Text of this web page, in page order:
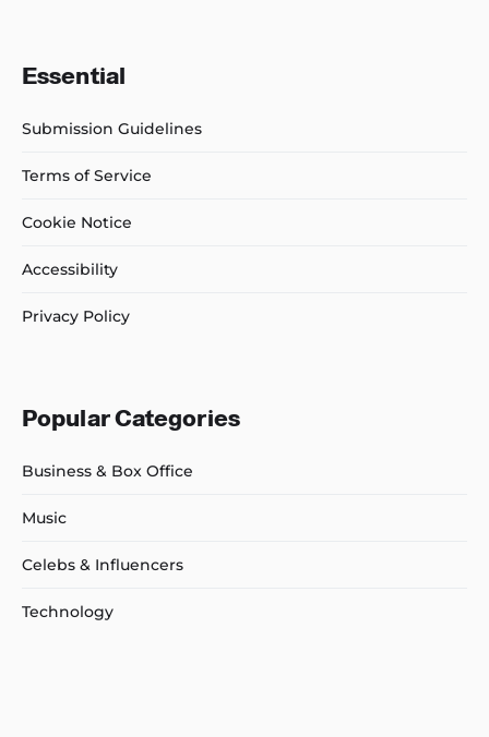
Essential
Submission Guidelines
Terms of Service
Cookie Notice
Accessibility
Privacy Policy
Popular Categories
Business & Box Office
Music
Celebs & Influencers
Technology